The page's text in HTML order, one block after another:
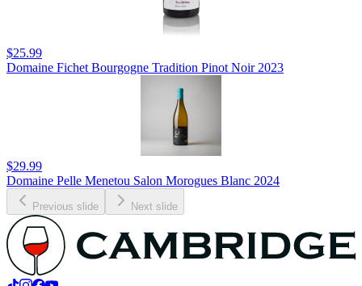
$25.99
Domaine Fichet Bourgogne Tradition Pinot Noir 2023
$29.99
Domaine Pelle Menetou Salon Morogues Blanc 2024
Previous slide Next slide